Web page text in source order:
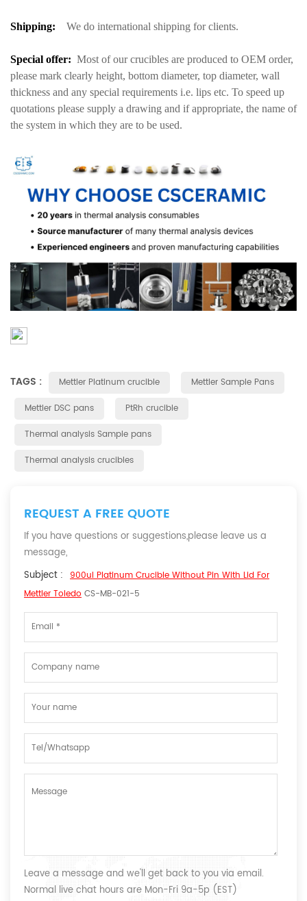
Shipping: We do international shipping for clients.
Special offer: Most of our crucibles are produced to OEM order,
please mark clearly height, bottom diameter, top diameter, wall
thickness and any special requirements i.e. lips etc. To speed up
quotations please supply a drawing and if appropriate, the name of
the system in which they are to be used.
TAGS : Mettler Platinum crucible
Mettler Sample Pans
Mettler DSC pans
PtRh crucible
Thermal analysis Sample pans
Thermal analysis crucibles
REQUEST A FREE QUOTE
If you have questions or suggestions,please leave us a
message,
Subject : 900ul Platinum Crucible Without Pin With Lid For
Mettler Toledo CS-MB-021-5
Leave a message and we'll get back to you via email.
Normal live chat hours are Mon-Fri 9a-5p (EST)